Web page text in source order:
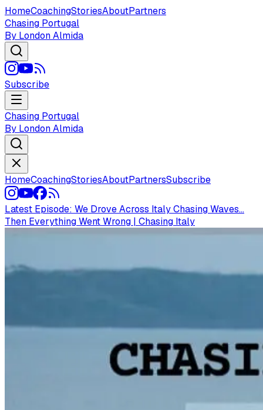
HomeCoachingStoriesAboutPartners
Chasing Portugal
By London Almida
Subscribe
Chasing Portugal
By London Almida
HomeCoachingStoriesAboutPartnersSubscribe
Latest Episode: We Drove Across Italy Chasing Waves...
Then Everything Went Wrong | Chasing Italy